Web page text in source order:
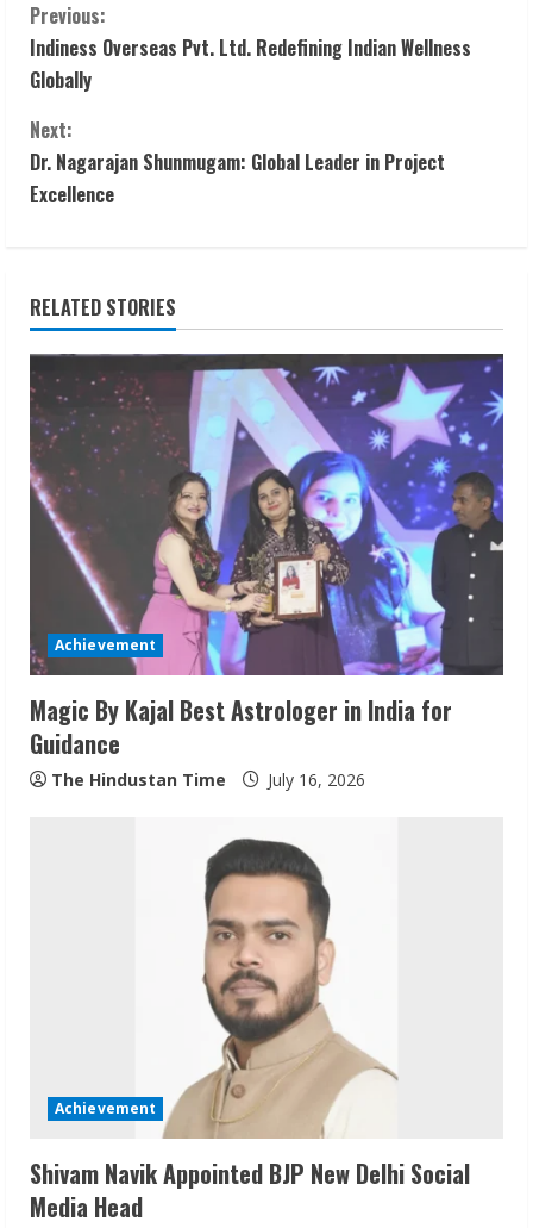
C
o
n
t
u
e
R
e
a
n
g
Previous:
Indiness Overseas Pvt. Ltd. Redefining Indian Wellness
Globally
Next:
Dr. Nagarajan Shunmugam: Global Leader in Project
Excellence
RELATED STORIES
Achievement
Magic By Kajal Best Astrologer in India for
Guidance
The Hindustan Time July 16, 2026
Achievement
Shivam Navik Appointed BJP New Delhi Social
Media Head